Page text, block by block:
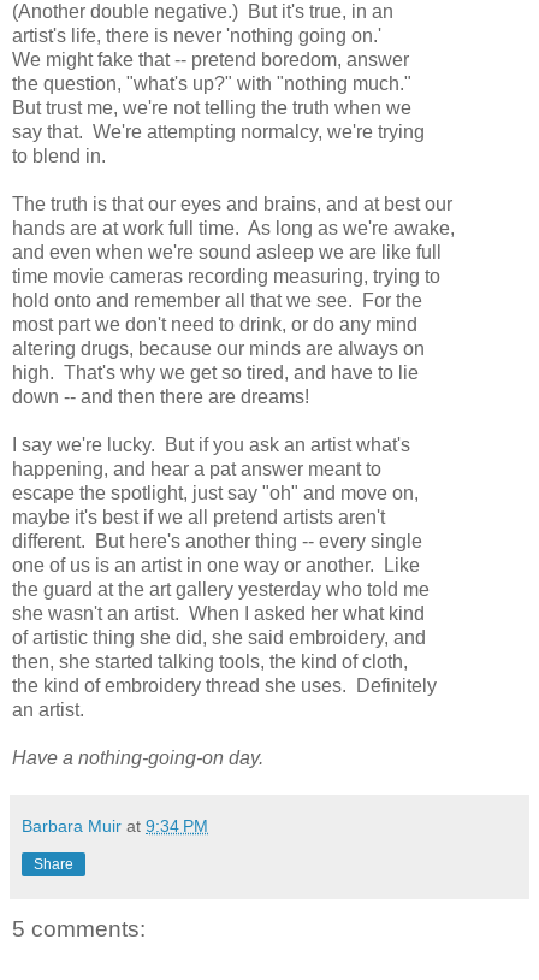
(Another double negative.) But it's true, in an
artist's life, there is never 'nothing going on.'
We might fake that -- pretend boredom, answer
the question, "what's up?" with "nothing much."
But trust me, we're not telling the truth when we
say that. We're attempting normalcy, we're trying
to blend in.
The truth is that our eyes and brains, and at best our
hands are at work full time. As long as we're awake,
and even when we're sound asleep we are like full
time movie cameras recording measuring, trying to
hold onto and remember all that we see. For the
most part we don't need to drink, or do any mind
altering drugs, because our minds are always on
high. That's why we get so tired, and have to lie
down -- and then there are dreams!
I say we're lucky. But if you ask an artist what's
happening, and hear a pat answer meant to
escape the spotlight, just say "oh" and move on,
maybe it's best if we all pretend artists aren't
different. But here's another thing -- every single
one of us is an artist in one way or another. Like
the guard at the art gallery yesterday who told me
she wasn't an artist. When I asked her what kind
of artistic thing she did, she said embroidery, and
then, she started talking tools, the kind of cloth,
the kind of embroidery thread she uses. Definitely
an artist.
Have a nothing-going-on day.
Barbara Muir at 9:34 PM
Share
5 comments: